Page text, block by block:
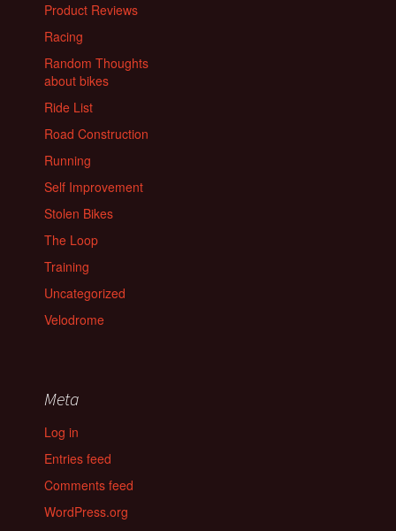
Product Reviews
Racing
Random Thoughts
about bikes
Ride List
Road Construction
Running
Self Improvement
Stolen Bikes
The Loop
Training
Uncategorized
Velodrome
Meta
Log in
Entries feed
Comments feed
WordPress.org